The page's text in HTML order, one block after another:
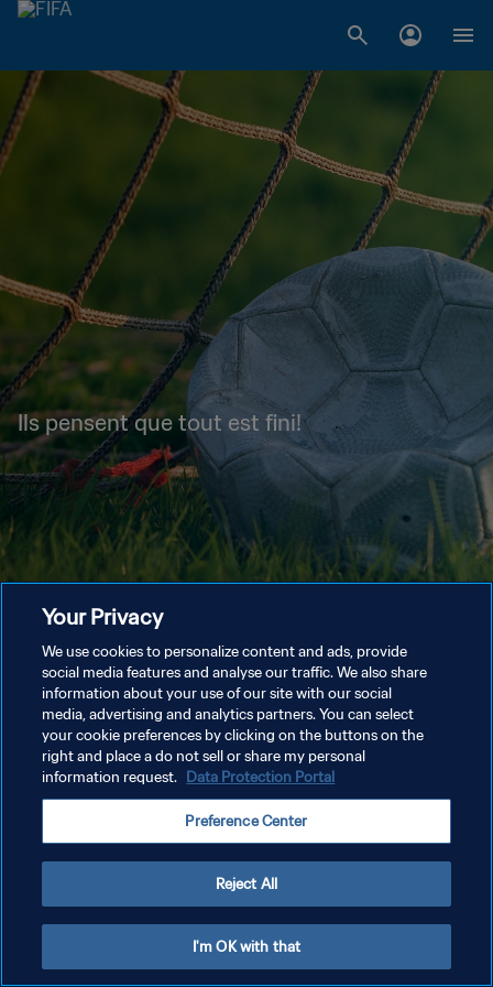
Ils pensent que tout est fini!
Your Privacy
We use cookies to personalize content and ads, provide
social media features and analyse our traffic. We also share
information about your use of our site with our social
media, advertising and analytics partners. You can select
your cookie preferences by clicking on the buttons on the
right and place a do not sell or share my personal
information request. Data Protection Portal
Preference Center
Reject All
I'm OK with that